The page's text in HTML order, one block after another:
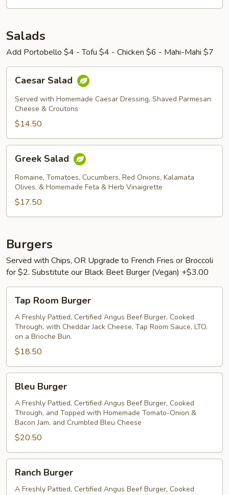
Salads
Add Portobello $4 - Tofu $4 - Chicken $6 - Mahi-Mahi $7
Salad
Caesar Salad
Served with Homemade Caesar Dressing, Shaved Parmesan
Cheese & Croutons
$14.50
Salad
Greek Salad
Romaine, Tomatoes, Cucumbers, Red Onions, Kalamata
Olives, & Homemade Feta & Herb Vinaigrette
$17.50
Burgers
Served with Chips, OR Upgrade to French Fries or Broccoli
for $2. Substitute our Black Beet Burger (Vegan) +$3.00
Room
Burger
Tap Room Burger
A Freshly Pattied, Certified Angus Beef Burger, Cooked
Through, with Cheddar Jack Cheese, Tap Room Sauce, LTO,
on a Brioche Bun.
$18.50
Burger
Bleu Burger
A Freshly Pattied, Certified Angus Beef Burger, Cooked
Through, and Topped with Homemade Tomato-Onion &
Bacon Jam, and Crumbled Bleu Cheese
$20.50
Burger
Ranch Burger
A Freshly Pattied, Certified Angus Beef Burger, Cooked